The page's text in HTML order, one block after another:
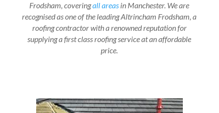
Frodsham, coveringall areas in Manchester. We are
recognised as one of the leading Altrincham Frodsham, a
roofing contractor with a renowned reputation for
supplying a first class roofing service at an affordable
price.